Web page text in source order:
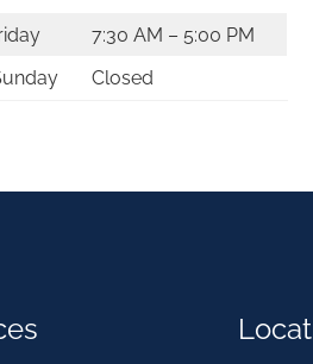
7:30 AM – 5:00 PM
Closed